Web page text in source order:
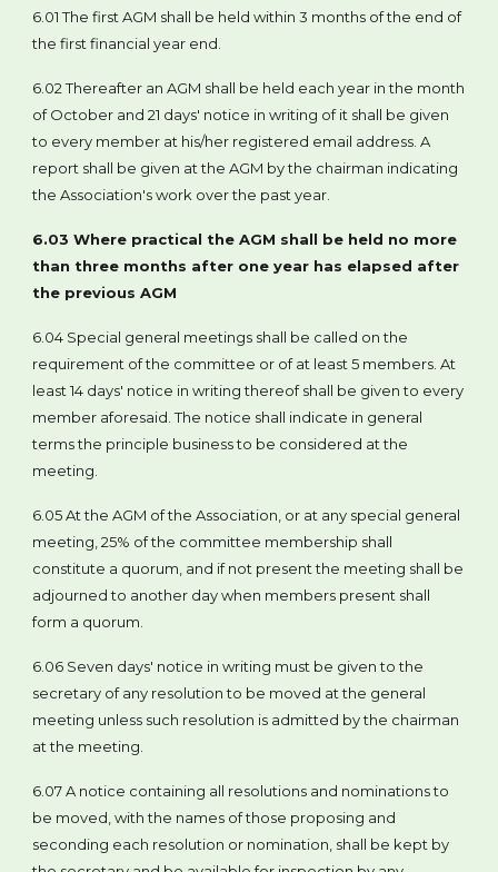
6.01 The first AGM shall be held within 3 months of the end of
the first financial year end.
6.02 Thereafter an AGM shall be held each year in the month
of October and 21 days' notice in writing of it shall be given
to every member at his/her registered email address. A
report shall be given at the AGM by the chairman indicating
the Association's work over the past year.
6.03 Where practical the AGM shall be held no more
than three months after one year has elapsed after
the previous AGM
6.04 Special general meetings shall be called on the
requirement of the committee or of at least 5 members. At
least 14 days' notice in writing thereof shall be given to every
member aforesaid. The notice shall indicate in general
terms the principle business to be considered at the
meeting.
6.05 At the AGM of the Association, or at any special general
meeting, 25% of the committee membership shall
constitute a quorum, and if not present the meeting shall be
adjourned to another day when members present shall
form a quorum.
6.06 Seven days' notice in writing must be given to the
secretary of any resolution to be moved at the general
meeting unless such resolution is admitted by the chairman
at the meeting.
6.07 A notice containing all resolutions and nominations to
be moved, with the names of those proposing and
seconding each resolution or nomination, shall be kept by